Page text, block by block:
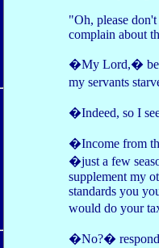
"Oh, please
complain about
�My Lord,�
my servants
�Indeed, so I
�Income from
�just a few
supplement my
standards you
would do your
�No?�